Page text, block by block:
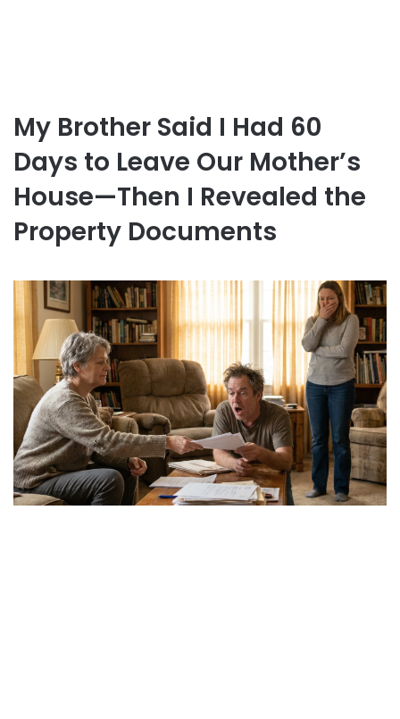
My Brother Said I Had 60
Days to Leave Our Mother’s
House—Then I Revealed the
Property Documents